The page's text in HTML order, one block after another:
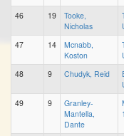
46
19
Tooke,
Nicholas
47 14
Mcnabb,
Koston
48 9 Chudyk, Reid
49 9
Granley-
Mantella,
Dante